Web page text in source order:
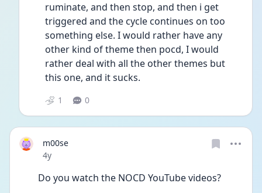
ruminate, and then stop, and then i get
triggered and the cycle continues on too
something else. I would rather have any
other kind of theme then pocd, I would
rather deal with all the other themes but
this one, and it sucks.
1 0
m00se
Date posted
4y
Do you watch the NOCD YouTube videos?